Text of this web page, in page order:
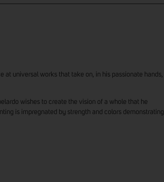
at universal works that take on, in his passionate hands,
wishes to create the vision of a whole that he
is impregnated by strength and colors demonstrating